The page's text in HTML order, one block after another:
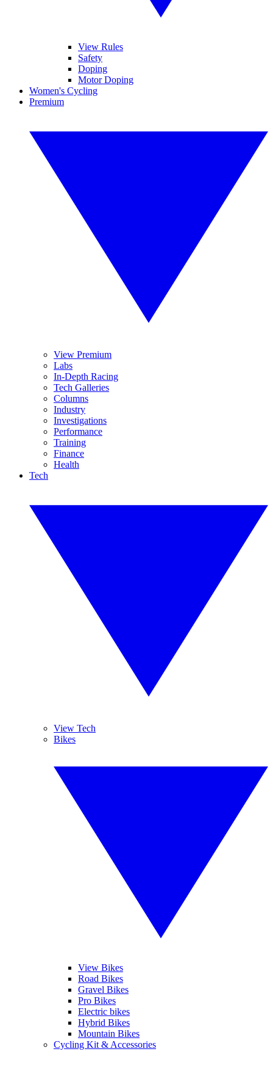
View Rules
Safety
Doping
Motor Doping
Women's Cycling
Premium
View Premium
Labs
In-Depth Racing
Tech Galleries
Columns
Industry
Investigations
Performance
Training
Finance
Health
Tech
View Tech
Bikes
View Bikes
Road Bikes
Gravel Bikes
Pro Bikes
Electric bikes
Hybrid Bikes
Mountain Bikes
Cycling Kit & Accessories